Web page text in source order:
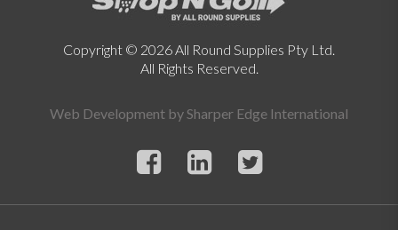
Copyright © 2026 All Round Supplies Pty Ltd.
All Rights Reserved.
Web Development bySharper Edge International